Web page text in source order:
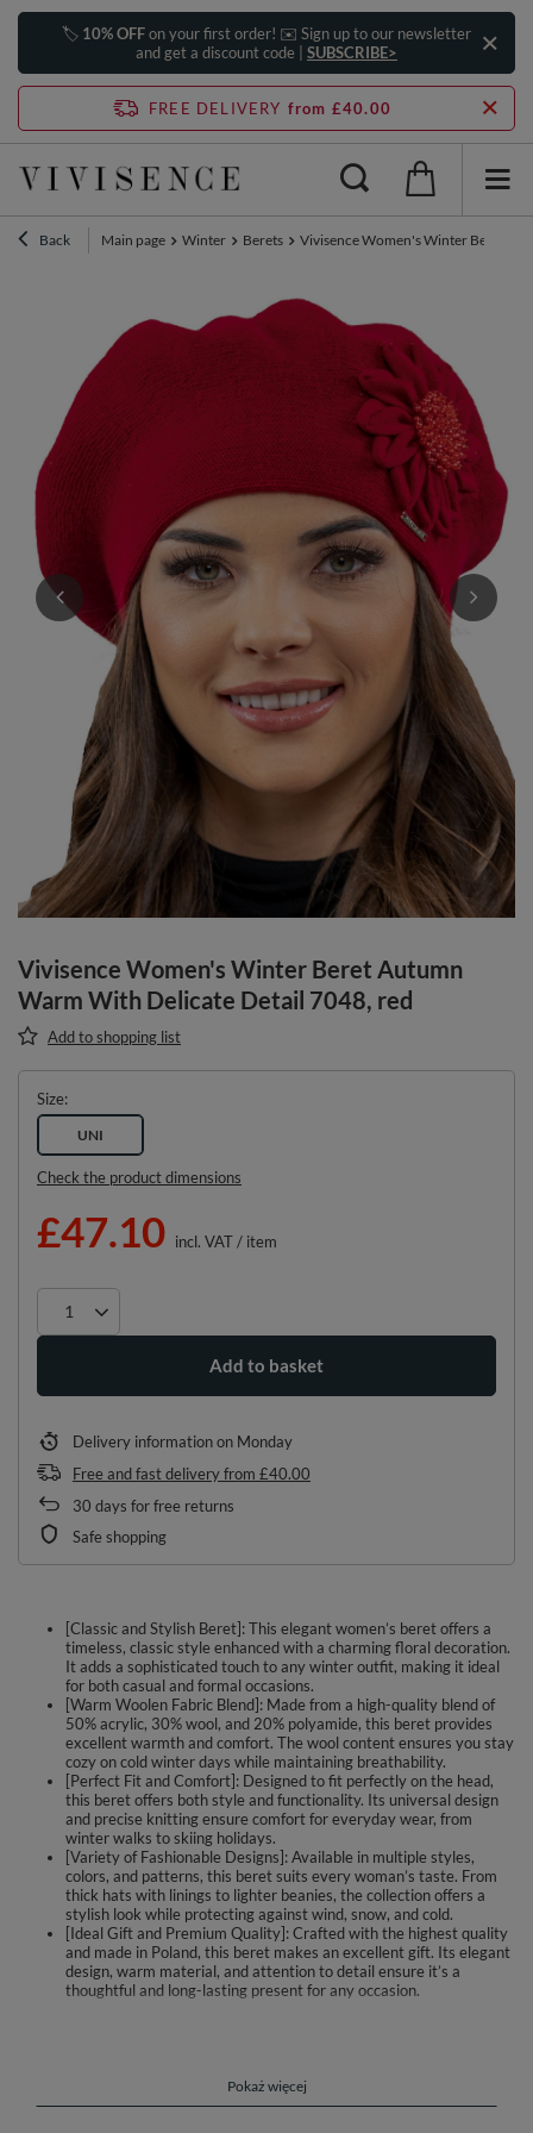
🏷️ 10% OFFon your first order! ✉️ Sign up to our newsletter
and get a discount code | SUBSCRIBE>
FREE DELIVERY from £40.00
Back Main page Winter Berets Vivisence Women's Winter Beret
Vivisence Women's Winter Beret Autumn
Warm With Delicate Detail 7048, red
Add to shopping list
Size
UNI
Check the product dimensions
£47.10 incl. VAT/ item
Add to basket
Delivery informationon Monday
Free and fast deliveryfrom £40.00
30 days for free returns
Safe shopping
[Classic and Stylish Beret]: This elegant women’s beret offers a
timeless, classic style enhanced with a charming floral decoration.
It adds a sophisticated touch to any winter outfit, making it ideal
for both casual and formal occasions.
[Warm Woolen Fabric Blend]: Made from a high-quality blend of
50% acrylic, 30% wool, and 20% polyamide, this beret provides
excellent warmth and comfort. The wool content ensures you stay
cozy on cold winter days while maintaining breathability.
[Perfect Fit and Comfort]: Designed to fit perfectly on the head,
this beret offers both style and functionality. Its universal design
and precise knitting ensure comfort for everyday wear, from
winter walks to skiing holidays.
[Variety of Fashionable Designs]: Available in multiple styles,
colors, and patterns, this beret suits every woman’s taste. From
thick hats with linings to lighter beanies, the collection offers a
stylish look while protecting against wind, snow, and cold.
[Ideal Gift and Premium Quality]: Crafted with the highest quality
and made in Poland, this beret makes an excellent gift. Its elegant
design, warm material, and attention to detail ensure it’s a
thoughtful and long-lasting present for any occasion.
floral decoration added for extra charm
perfectly fitted to the head
Pokaż więcej